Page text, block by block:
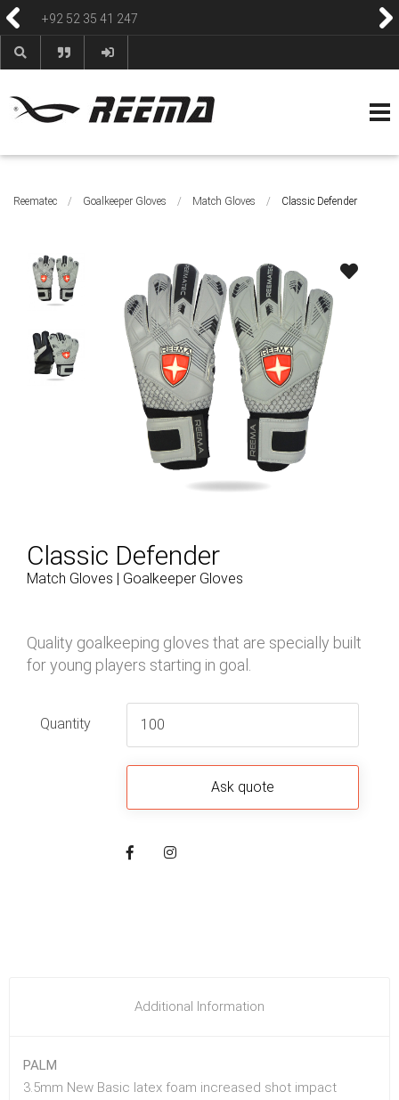
+92 52 35 41 247
Reematec / Goalkeeper Gloves / Match Gloves / Classic Defender
Classic Defender
Match Gloves | Goalkeeper Gloves
Quality goalkeeping gloves that are specially built
for young players starting in goal.
Quantity
Additional Information
PALM
3.5mm New Basic latex foam increased shot impact